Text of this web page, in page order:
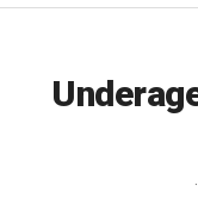
court clerk Becky Hill